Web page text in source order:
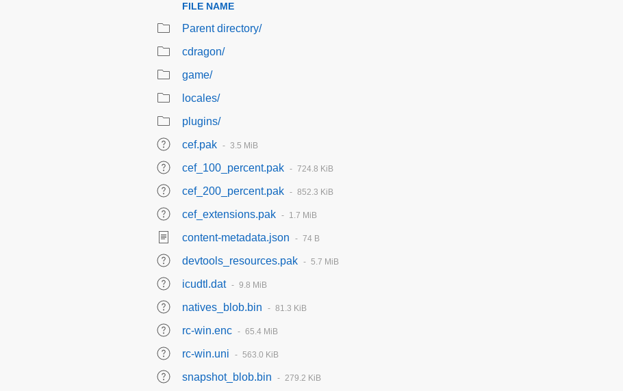
FILE NAME
Parent directory/
cdragon/
game/
locales/
plugins/
cef.pak
3.5 MiB
cef_100_percent.pak
724.8 KiB
cef_200_percent.pak
852.3 KiB
cef_extensions.pak
1.7 MiB
content-metadata.json
74 B
devtools_resources.pak
5.7 MiB
icudtl.dat
9.8 MiB
natives_blob.bin
81.3 KiB
rc-win.enc
65.4 MiB
rc-win.uni
563.0 KiB
snapshot_blob.bin
279.2 KiB